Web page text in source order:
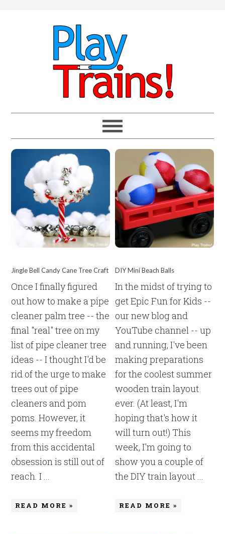
Jingle Bell Candy Cane Tree Craft
Once I finally figured
out how to make a pipe
cleaner palm tree -- the
final "real" tree on my
list of pipe cleaner tree
ideas -- I thought I'd be
rid of the urge to make
trees out of pipe
cleaners and pom
poms. However, it
seems my freedom
from this accidental
obsession is still out of
reach. I ...
READ MORE »
DIY Mini Beach Balls
In the midst of trying to
get Epic Fun for Kids --
our new blog and
YouTube channel -- up
and running, I've been
making preparations
for the coolest summer
wooden train layout
ever. (At least, I'm
hoping that's how it
will turn out!) This
week, I'm going to
show you a couple of
the DIY train layout ...
READ MORE »